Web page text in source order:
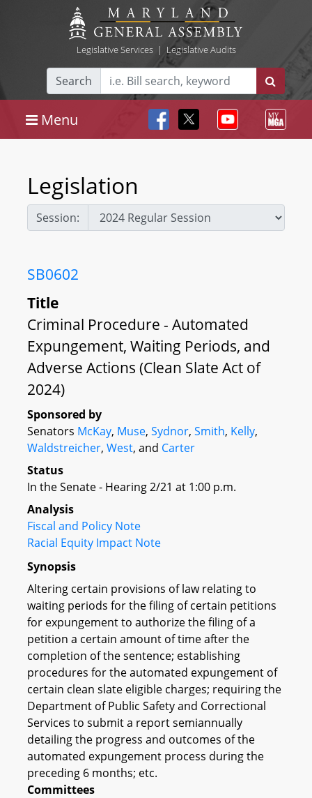
Legislative Services| Legislative Audits
Search
Menu
Legislation
Session:
SB0602
Title
Criminal Procedure - Automated
Expungement, Waiting Periods, and
Adverse Actions (Clean Slate Act of
2024)
Sponsored by
Senators McKay, Muse, Sydnor, Smith, Kelly,
Waldstreicher, West, and Carter
Status
In the Senate - Hearing 2/21 at 1:00 p.m.
Analysis
Fiscal and Policy Note
Racial Equity Impact Note
Synopsis
Altering certain provisions of law relating to
waiting periods for the filing of certain petitions
for expungement to authorize the filing of a
petition a certain amount of time after the
completion of the sentence; establishing
procedures for the automated expungement of
certain clean slate eligible charges; requiring the
Department of Public Safety and Correctional
Services to submit a report semiannually
detailing the progress and outcomes of the
automated expungement process during the
preceding 6 months; etc.
Committees